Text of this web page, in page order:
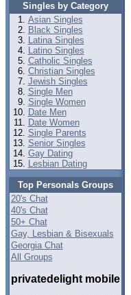
Singles by Category
Asian Singles
Black Singles
Latina Singles
Latino Singles
Catholic Singles
Christian Singles
Jewish Singles
Single Men
Single Women
Date Men
Date Women
Single Parents
Senior Singles
Gay Dating
Lesbian Dating
Top Personals Groups
20's Chat
40's Chat
50+ Chat
Gay, Lesbian & Bisexuals
Georgia Chat
All Groups
privatedelight mobile